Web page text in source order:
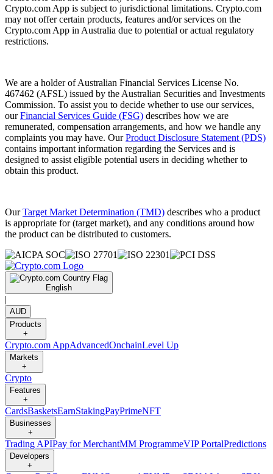
Crypto.com App is subject to jurisdictional limitations. Crypto.com
may not offer certain products, features and/or services on the
Crypto.com App in Australia due to potential or actual regulatory
restrictions.
We are a holder of Australian Financial Services License No.
467462 (AFSL) issued by the Australian Securities and Investments
Commission. To assist you to decide whether to use our services,
ourFinancial Services Guide (FSG) describes how we are
remunerated, compensation arrangements, and how we handle any
complaints you may have. OurProduct Disclosure Statement (PDS)
contains important information regarding the Services and is
designed to assist eligible potential users in deciding whether to
obtain this product.
OurTarget Market Determination (TMD) describes who a product
is appropriate for (target market), and any conditions around how
the product can be distributed to customers.
English
|
AUD
Products
+
Crypto.com AppAdvancedOnchainLevel Up
Markets
+
Crypto
Features
+
CardsBasketsEarnStakingPayPrimeNFT
Businesses
+
Trading APIPay for MerchantMM ProgrammeVIP PortalPredictions
Developers
+